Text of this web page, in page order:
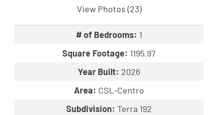
View Photos (23)
# of Bedrooms: 1
Square Footage: 1195.97
Year Built: 2026
Area: CSL-Centro
Subdivision: Terra 192